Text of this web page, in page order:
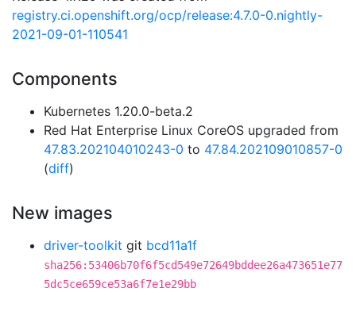
registry.ci.openshift.org/ocp/release:4.7.0-0.nightly-
2021-09-01-110541
Components
Kubernetes 1.20.0-beta.2
Red Hat Enterprise Linux CoreOS upgraded from
47.83.202104010243-0 to 47.84.202109010857-0
(diff)
New images
driver-toolkit git bcd11a1f
sha256:53406b70f6f5cd549e72649bddee26a473651e77
5dc5ce659ce53a6f7e1e29bb